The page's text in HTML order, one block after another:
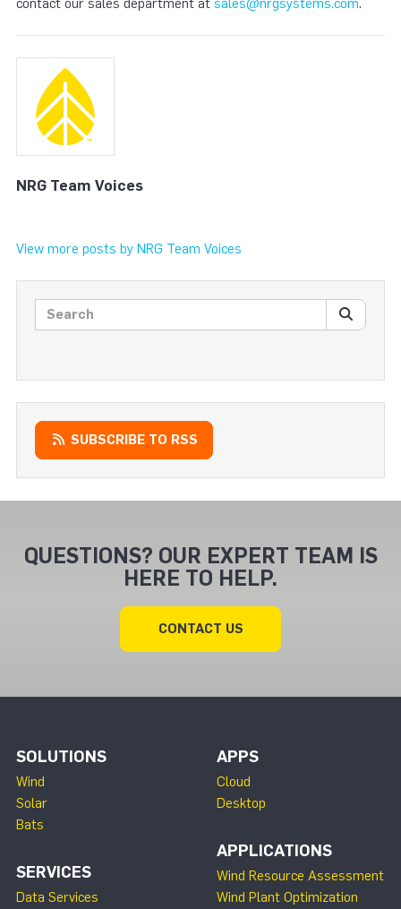
contact our sales department at sales@nrgsystems.com.
NRG Team Voices
View more posts by NRG Team Voices
Search posts
SUBSCRIBE TO RSS
QUESTIONS? OUR EXPERT TEAM IS
HERE TO HELP.
CONTACT US
SOLUTIONS
Wind
Solar
Bats
SERVICES
Data Services
APPS
Cloud
Desktop
APPLICATIONS
Wind Resource Assessment
Wind Plant Optimization